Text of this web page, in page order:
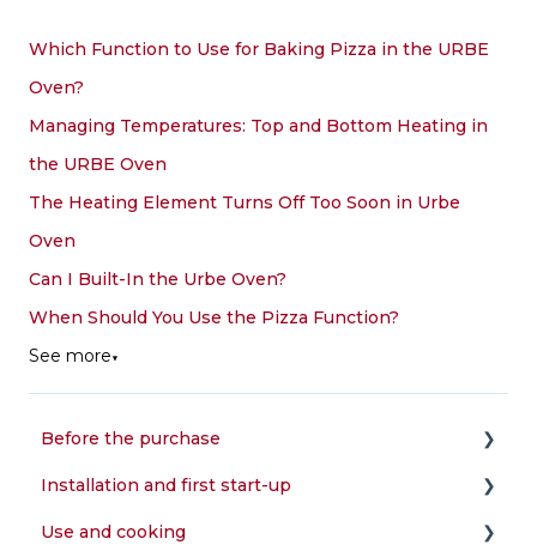
Which Function to Use for Baking Pizza in the URBE
Oven?
Managing Temperatures: Top and Bottom Heating in
the URBE Oven
The Heating Element Turns Off Too Soon in Urbe
Oven
Can I Built-In the Urbe Oven?
When Should You Use the Pizza Function?
See more▼
Before the purchase
Choice of the oven
Installation and compatibility
Installation and first start-up
Assembly and configuration
Use and cooking